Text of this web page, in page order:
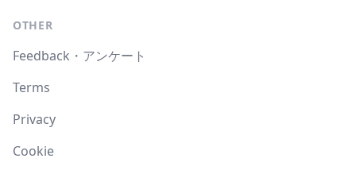
OTHER
Feedback・アンケート
Terms
Privacy
Cookie